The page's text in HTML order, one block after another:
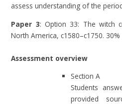
assess understanding of the
Paper 3: Option 33: The witch
North America, c1580–c1750.
Assessment overview
Section A
Students
provided